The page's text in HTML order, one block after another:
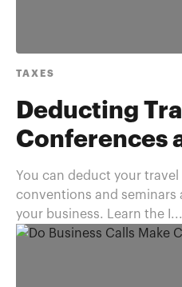
TAXES
Deducting
Conferences
You can deduct your
conventions and seminars
your business. Learn the I...